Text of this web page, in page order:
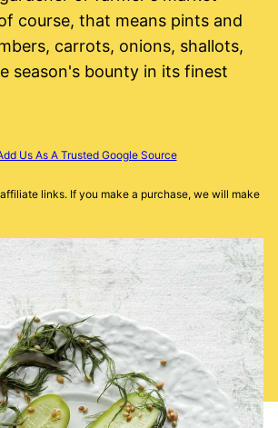
course, that means pints and
carrots, onions, shallots,
season's bounty in its finest
Us As A Trusted Google Source
links. If you make a purchase, we will make